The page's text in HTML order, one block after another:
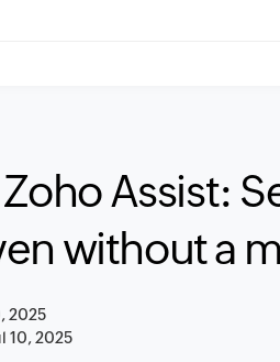
Assist:
without a
2025
10, 2025